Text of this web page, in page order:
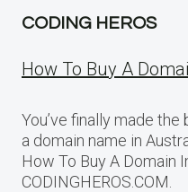
CODING HEROS
How To Buy A
You’ve finally made
a domain name in
How To Buy A Domain
CODINGHEROS.COM.